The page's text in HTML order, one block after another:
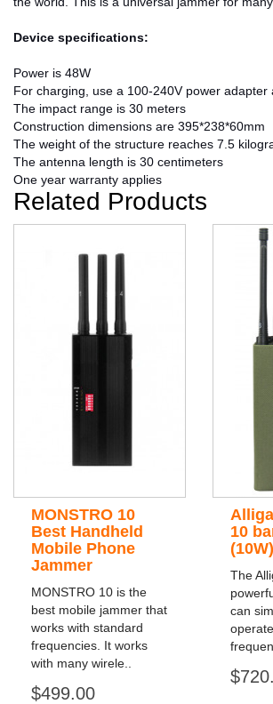
Device specifications:
Power is 48W
For charging, use a 100-240V power
The impact range is 30 meters
Construction dimensions are 395*238*60mm
The weight of the structure reaches 7.5
The antenna length is 30 centimeters
One year warranty applies
Related Products
MONSTRO 10
Best Handheld
Mobile Phone
Jammer
MONSTRO 10 is the
best mobile jammer that
works with standard
frequencies. It works
with many wirele..
$499.00
10
(10W)
The
can